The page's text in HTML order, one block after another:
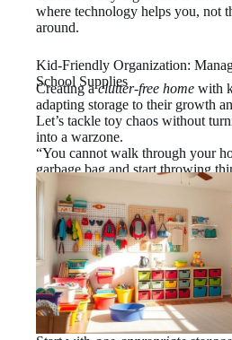
where technology helps you, not
around.
Kid-Friendly Organization:
School Supplies
Creating aclutter-free home with
adapting storage to their growth
Let’s tackle toy chaos without
into a warzone.
“You cannot walk through your
garbage bag and start throwing
There will be anarchy.”